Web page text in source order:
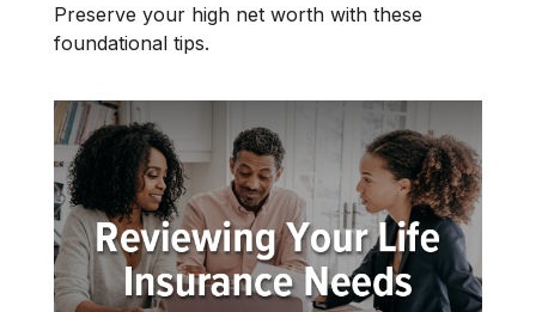
Preserve your high net worth with these
foundational tips.